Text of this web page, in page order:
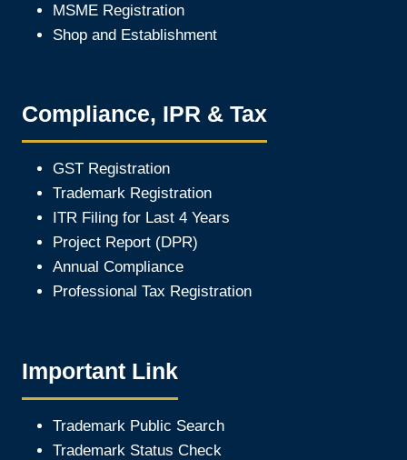
MSME Registration
Shop and Establishment
Compliance, IPR & Tax
GST Registration
Trademark Registration
ITR Filing for Last 4 Years
Project Report (DPR)
Annual Compliance
Professional Tax Registration
Important Link
Trademark Public Search
Trademark Status Check